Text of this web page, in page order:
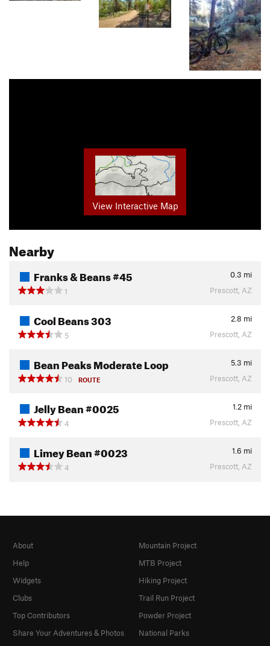
View Interactive Map
Nearby
Franks & Beans #45 0.3 mi
1
Prescott, AZ
Cool Beans 303 2.8 mi
5
Prescott, AZ
Bean Peaks Moderate Loop 5.3 mi
10
ROUTE Prescott, AZ
Jelly Bean #0025 1.2 mi
4
Prescott, AZ
Limey Bean #0023 1.6 mi
4
Prescott, AZ
About
Help
Widgets
Clubs
Top Contributors
Share Your Adventures & Photos
Mountain Project
MTB Project
Hiking Project
Trail Run Project
Powder Project
National Parks